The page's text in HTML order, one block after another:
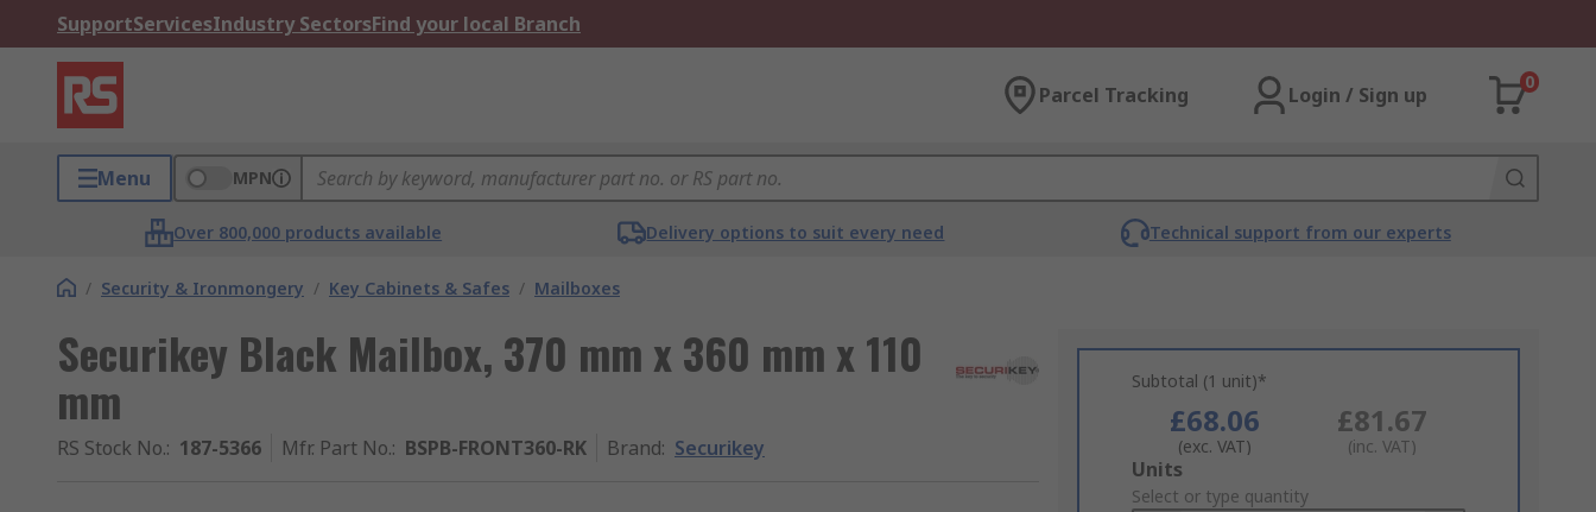
SupportServicesIndustry SectorsFind your local Branch
Parcel Tracking Login / Sign up
0
Menu MPN
Over 800,000 products available Delivery options to suit every need Technical support from our experts
/ Security & Ironmongery / Key Cabinets & Safes / Mailboxes
Securikey Black Mailbox, 370 mm x 360 mm x 110
mm
RS Stock No.: 187-5366 Mfr. Part No.: BSPB-FRONT360-RK Brand: Securikey
Subtotal (1 unit)*
£68.06
(exc. VAT)
£81.67
(inc. VAT)
Add
to
Units
Select or type quantity